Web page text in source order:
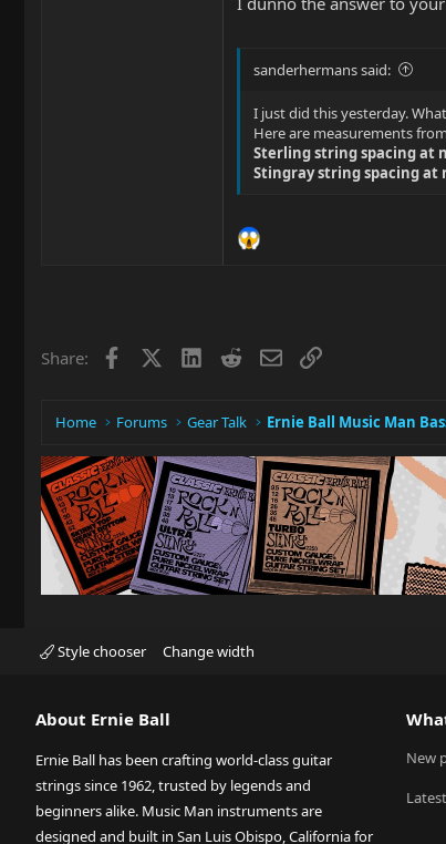
sanderhermans said:
I just did this yesterday.
Here are measurements
Sterling string spacing at
Stingray string spacing at
Share: Facebook LinkedIn
RedditEmailLink
Home Forums Gear Talk Ernie Ball Music Man
Style chooser Change width
About Ernie Ball
Ernie Ball has been crafting world-class guitar
strings since 1962, trusted by legends and
beginners alike. Music Man instruments are
designed and built in San Luis Obispo, California for
New